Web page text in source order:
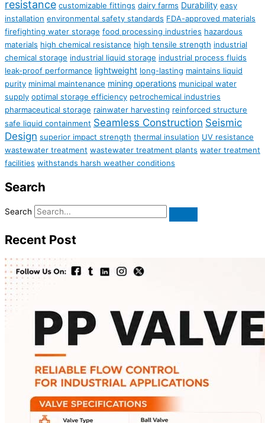
resistance customizable fittings dairy farms Durability easy
installation environmental safety standards FDA-approved materials
firefighting water storage food processing industries hazardous
materials high chemical resistance high tensile strength industrial
chemical storage industrial liquid storage industrial process fluids
leak-proof performance lightweight long-lasting maintains liquid
purity minimal maintenance mining operations municipal water
supply optimal storage efficiency petrochemical industries
pharmaceutical storage rainwater harvesting reinforced structure
safe liquid containment Seamless Construction Seismic
Design superior impact strength thermal insulation UV resistance
wastewater treatment wastewater treatment plants water treatment
facilities withstands harsh weather conditions
Search
Search
Recent Post